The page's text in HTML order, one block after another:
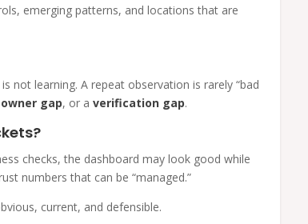
emerging patterns, and locations that are
not learning. A repeat observation is rarely “bad
owner gap, or averification gap.
checks, the dashboard may look good while
numbers that can be “managed.”
current, and defensible.